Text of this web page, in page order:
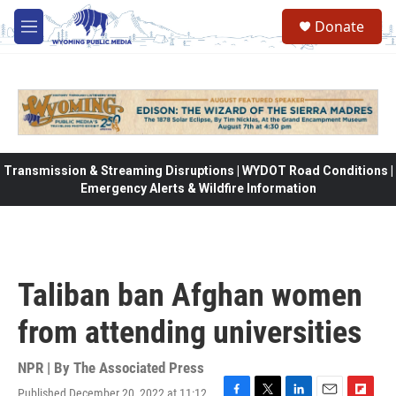
Skip to main content
M
e
Donate
Transmission & Streaming Disruptions | WYDOT Road Conditions |
Emergency Alerts & Wildfire Information
Taliban ban Afghan women
from attending universities
NPR | By The Associated Press